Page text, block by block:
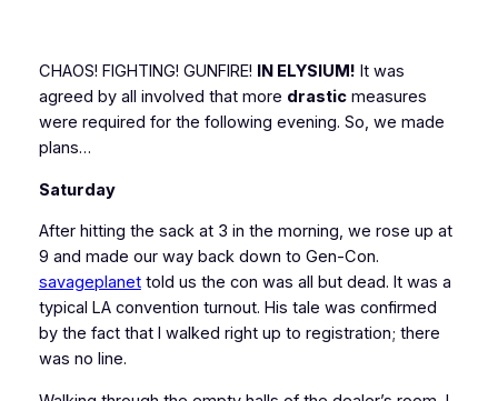
CHAOS! FIGHTING! GUNFIRE! IN ELYSIUM! It was
agreed by all involved that more drasticmeasures
were required for the following evening. So, we made
plans…
Saturday
After hitting the sack at 3 in the morning, we rose up at
9 and made our way back down to Gen-Con.
savageplanettold us the con was all but dead. It was a
typical LA convention turnout. His tale was confirmed
by the fact that I walked right up to registration; there
was no line.